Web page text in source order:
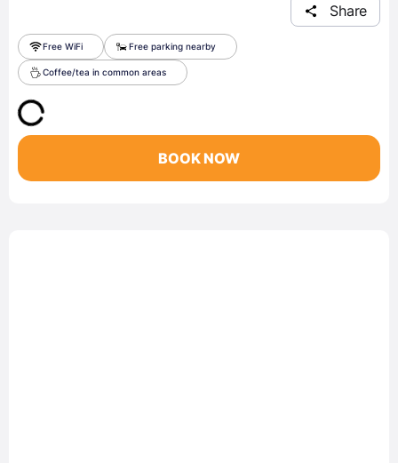
Share
Free WiFi Free parking nearby
Coffee/tea in common areas
BOOK NOW